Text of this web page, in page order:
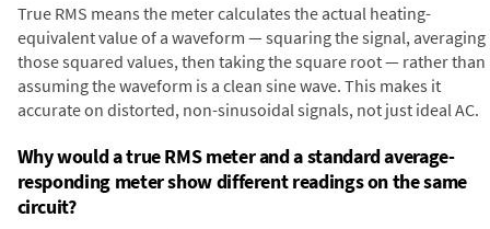
True RMS means the meter calculates the actual heating-
equivalent value of a waveform — squaring the signal, averaging
those squared values, then taking the square root — rather than
assuming the waveform is a clean sine wave. This makes it
accurate on distorted, non-sinusoidal signals, not just ideal AC.
Why would a true RMS meter and a standard average-
responding meter show different readings on the same
circuit?